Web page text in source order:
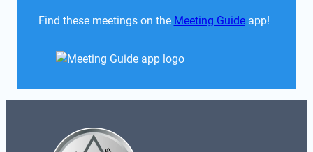
Find these meetings on the Meeting Guide app!